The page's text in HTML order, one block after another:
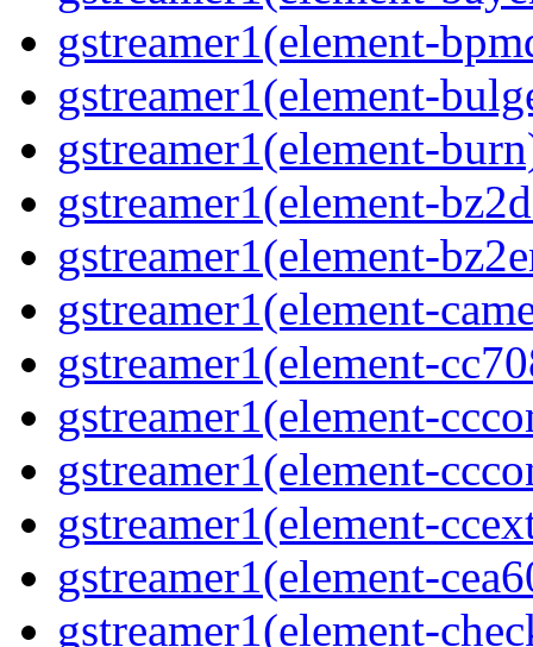
gstreamer1(element-
gstreamer1(element-
gstreamer1(element-
gstreamer1(element-
gstreamer1(element-
gstreamer1(element-
gstreamer1(element-
gstreamer1(element-
gstreamer1(element-
gstreamer1(element-
gstreamer1(element-
gstreamer1(element-